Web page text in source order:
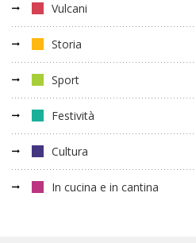
Vulcani
Storia
Sport
Festività
Cultura
In cucina e in cantina